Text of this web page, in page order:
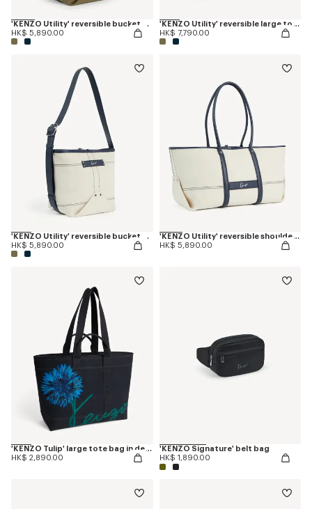
'KENZO Utility' reversible bucket bag in canvas and leather
HK$ 5,890.00
'KENZO Utility' reversible large tote bag in canvas and leather
HK$ 7,790.00
'KENZO Utility' reversible bucket bag in canvas and leather
HK$ 5,890.00
'KENZO Utility' reversible shoulder bag in canvas and leather
HK$ 5,890.00
'KENZO Tulip' large tote bag in denim-like twill
HK$ 2,890.00
'KENZO Signature' belt bag
HK$ 1,890.00